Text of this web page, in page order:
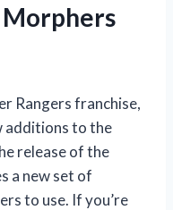
Morphers
Rangers franchise,
additions to the
release of the
a new set of
to use. If you’re